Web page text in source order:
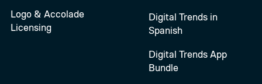
Logo & Accolade
Licensing
Digital Trends in
Spanish
Digital Trends App
Bundle